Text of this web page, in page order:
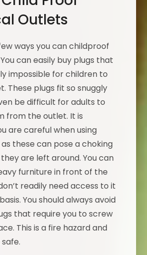
Outlets
ways you can childproof
can easily buy plugs that
impossible for children to
These plugs fit so snuggly
be difficult for adults to
from the outlet. It is
are careful when using
these can pose a choking
are left around. You can
furniture in front of the
readily need access to it
You should always avoid
that require you to screw
This is a fire hazard and